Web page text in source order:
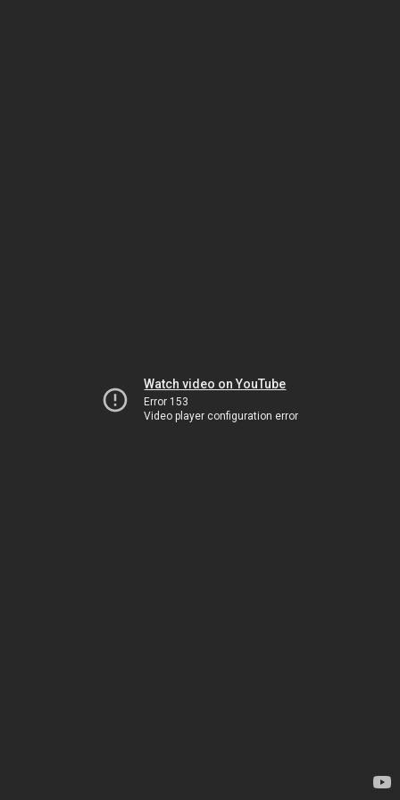
Watch video on YouTube
Error 153
Video player configuration error